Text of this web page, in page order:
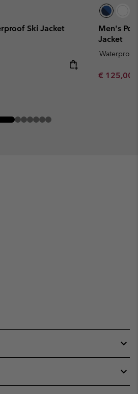
Ski Jacket
Men's
Jacket
Waterproof
Sale price:
€ 125,00